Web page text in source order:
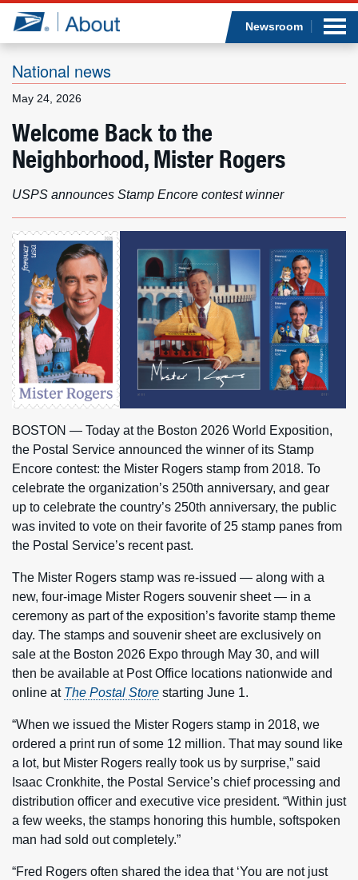
Jump to page content
Newsroom
National news
May 24, 2026
Welcome Back to the
Neighborhood, Mister Rogers
USPS announces Stamp Encore contest winner
BOSTON — Today at the Boston 2026 World Exposition,
the Postal Service announced the winner of its Stamp
Encore contest: the Mister Rogers stamp from 2018. To
celebrate the organization’s 250th anniversary, and gear
up to celebrate the country’s 250th anniversary, the public
was invited to vote on their favorite of 25 stamp panes from
the Postal Service’s recent past.
The Mister Rogers stamp was re-issued — along with a
new, four-image Mister Rogers souvenir sheet — in a
ceremony as part of the exposition’s favorite stamp theme
day. The stamps and souvenir sheet are exclusively on
sale at the Boston 2026 Expo through May 30, and will
then be available at Post Office locations nationwide and
online at The Postal Store starting June 1.
“When we issued the Mister Rogers stamp in 2018, we
ordered a print run of some 12 million. That may sound like
a lot, but Mister Rogers really took us by surprise,” said
Isaac Cronkhite, the Postal Service’s chief processing and
distribution officer and executive vice president. “Within just
a few weeks, the stamps honoring this humble, softspoken
man had sold out completely.”
“Fred Rogers often shared the idea that ‘You are not just
What we do
Newsroom
Resources
Careers